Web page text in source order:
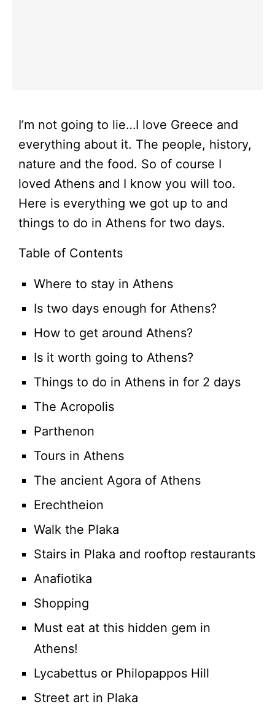
I’m not going to lie…I love Greece and
everything about it. The people, history,
nature and the food. So of course I
loved Athens and I know you will too.
Here is everything we got up to and
things to do in Athens for two days.
Table of Contents
Where to stay in Athens
Is two days enough for Athens?
How to get around Athens?
Is it worth going to Athens?
Things to do in Athens in for 2 days
The Acropolis
Parthenon
Tours in Athens
The ancient Agora of Athens
Erechtheion
Walk the Plaka
Stairs in Plaka and rooftop restaurants
Anafiotika
Shopping
Must eat at this hidden gem in
Athens!
Lycabettus or Philopappos Hill
Street art in Plaka